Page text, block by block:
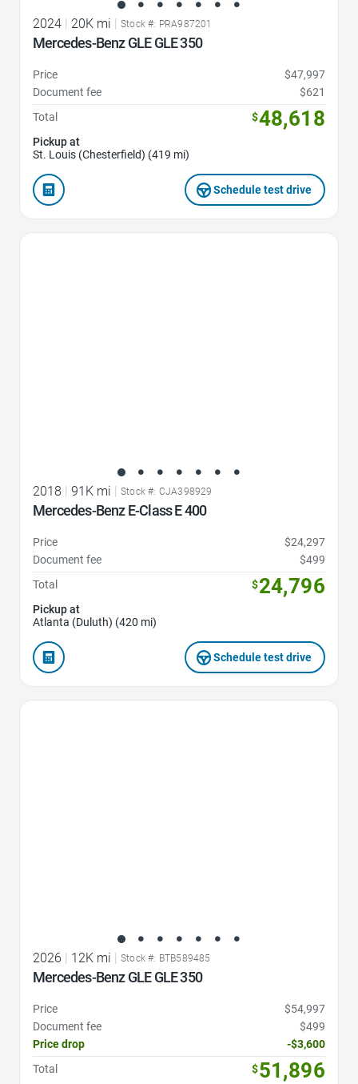
2024 20K mi Stock #: PRA987201
Mercedes-Benz GLE GLE 350
Price
$47,997
Document fee
$621
Total
$48,618
Pickup at
St. Louis (Chesterfield) (419 mi)
Schedule test drive
2018 | 91K mi | Stock #: CJA398929
Mercedes-Benz E-Class E 400
Price
$24,297
Document fee
$499
Total
$24,796
Pickup at
Atlanta (Duluth) (420 mi)
Schedule test drive
2026 12K mi Stock #: BTB589485
Mercedes-Benz GLE GLE 350
Price
$54,997
Document fee
$499
Price drop
-$3,600
Total
$51,896